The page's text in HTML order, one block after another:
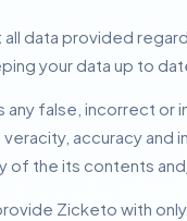
data provided
your data up to
any false, incorrect
accuracy
of the its contents
Zicketo with